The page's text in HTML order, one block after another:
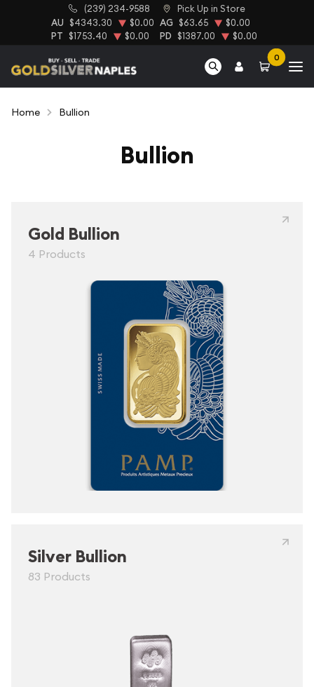
(239) 234-9588 Pick Up in Store
AU $4343.30 $0.00 AG $63.65 $0.00
PT $1753.40 $0.00 PD $1387.00 $0.00
0
Home Bullion
Bullion
Gold Bullion
4 Products
Silver Bullion
83 Products